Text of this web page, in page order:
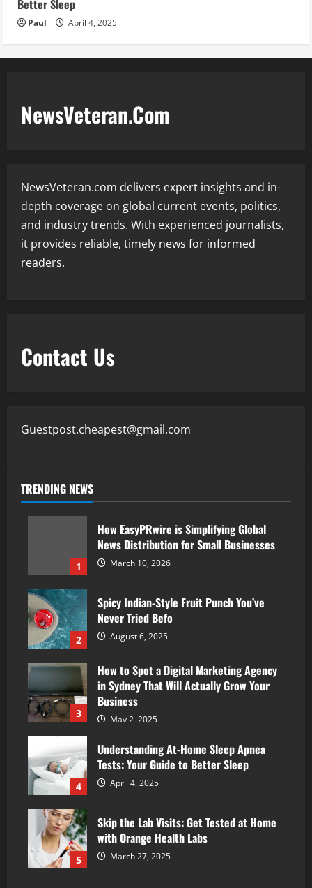
Better Sleep
Paul April 4, 2025
NewsVeteran.Com
NewsVeteran.com delivers expert insights and in-
depth coverage on global current events, politics,
and industry trends. With experienced journalists,
it provides reliable, timely news for informed
readers.
Contact Us
Guestpost.cheapest@gmail.com
TRENDING NEWS
1
How EasyPRwire is Simplifying Global
News Distribution for Small Businesses
March 10, 2026
2
Spicy Indian-Style Fruit Punch You’ve
Never Tried Befo
August 6, 2025
3
How to Spot a Digital Marketing Agency
in Sydney That Will Actually Grow Your
Business
May 2, 2025
4
Understanding At-Home Sleep Apnea
Tests: Your Guide to Better Sleep
April 4, 2025
5
Skip the Lab Visits: Get Tested at Home
with Orange Health Labs
March 27, 2025